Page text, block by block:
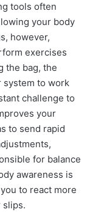
tools often
your body
however,
exercises
the bag, the
system to work
challenge to
your
to send rapid
for balance
awareness is
to react more
slips.